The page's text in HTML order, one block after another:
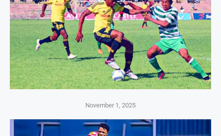
November 1, 2025